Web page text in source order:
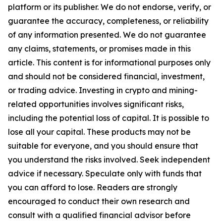
platform or its publisher. We do not endorse, verify, or
guarantee the accuracy, completeness, or reliability
of any information presented. We do not guarantee
any claims, statements, or promises made in this
article. This content is for informational purposes only
and should not be considered financial, investment,
or trading advice. Investing in crypto and mining-
related opportunities involves significant risks,
including the potential loss of capital. It is possible to
lose all your capital. These products may not be
suitable for everyone, and you should ensure that
you understand the risks involved. Seek independent
advice if necessary. Speculate only with funds that
you can afford to lose. Readers are strongly
encouraged to conduct their own research and
consult with a qualified financial advisor before